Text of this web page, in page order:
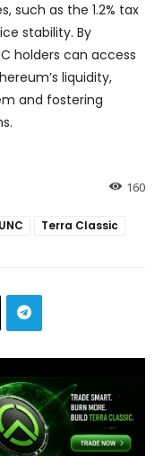
such as the 1.2% tax
stability. By
holders can access
liquidity,
and fostering
160
Terra Classic